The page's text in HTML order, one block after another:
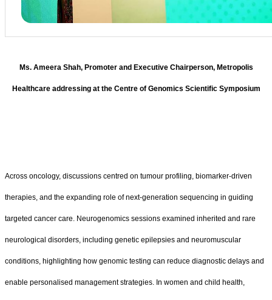
Ms. Ameera Shah, Promoter and Executive Chairperson, Metropolis
Healthcare addressing at the Centre of Genomics Scientific Symposium
Across oncology, discussions centred on tumour profiling, biomarker-driven
therapies, and the expanding role of next-generation sequencing in guiding
targeted cancer care. Neurogenomics sessions examined inherited and rare
neurological disorders, including genetic epilepsies and neuromuscular
conditions, highlighting how genomic testing can reduce diagnostic delays and
enable personalised management strategies. In women and child health,